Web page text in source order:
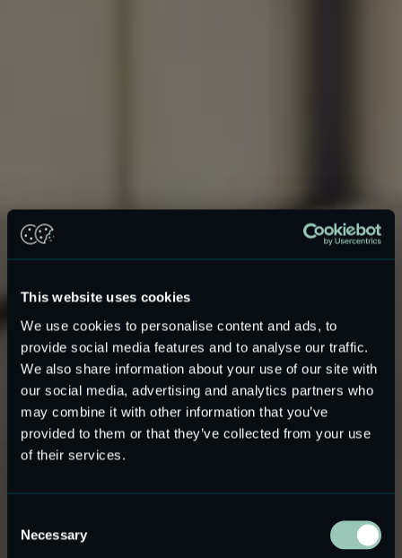
This website uses cookies
We use cookies to personalise content and ads, to
provide social media features and to analyse our traffic.
We also share information about your use of our site with
our social media, advertising and analytics partners who
may combine it with other information that you’ve
provided to them or that they’ve collected from your use
of their services.
Selection
Necessary
MEMS Speakers for
Audio Glasses and
Open-Ear Audiowear
open-ear audiowear
where size, power, and sound